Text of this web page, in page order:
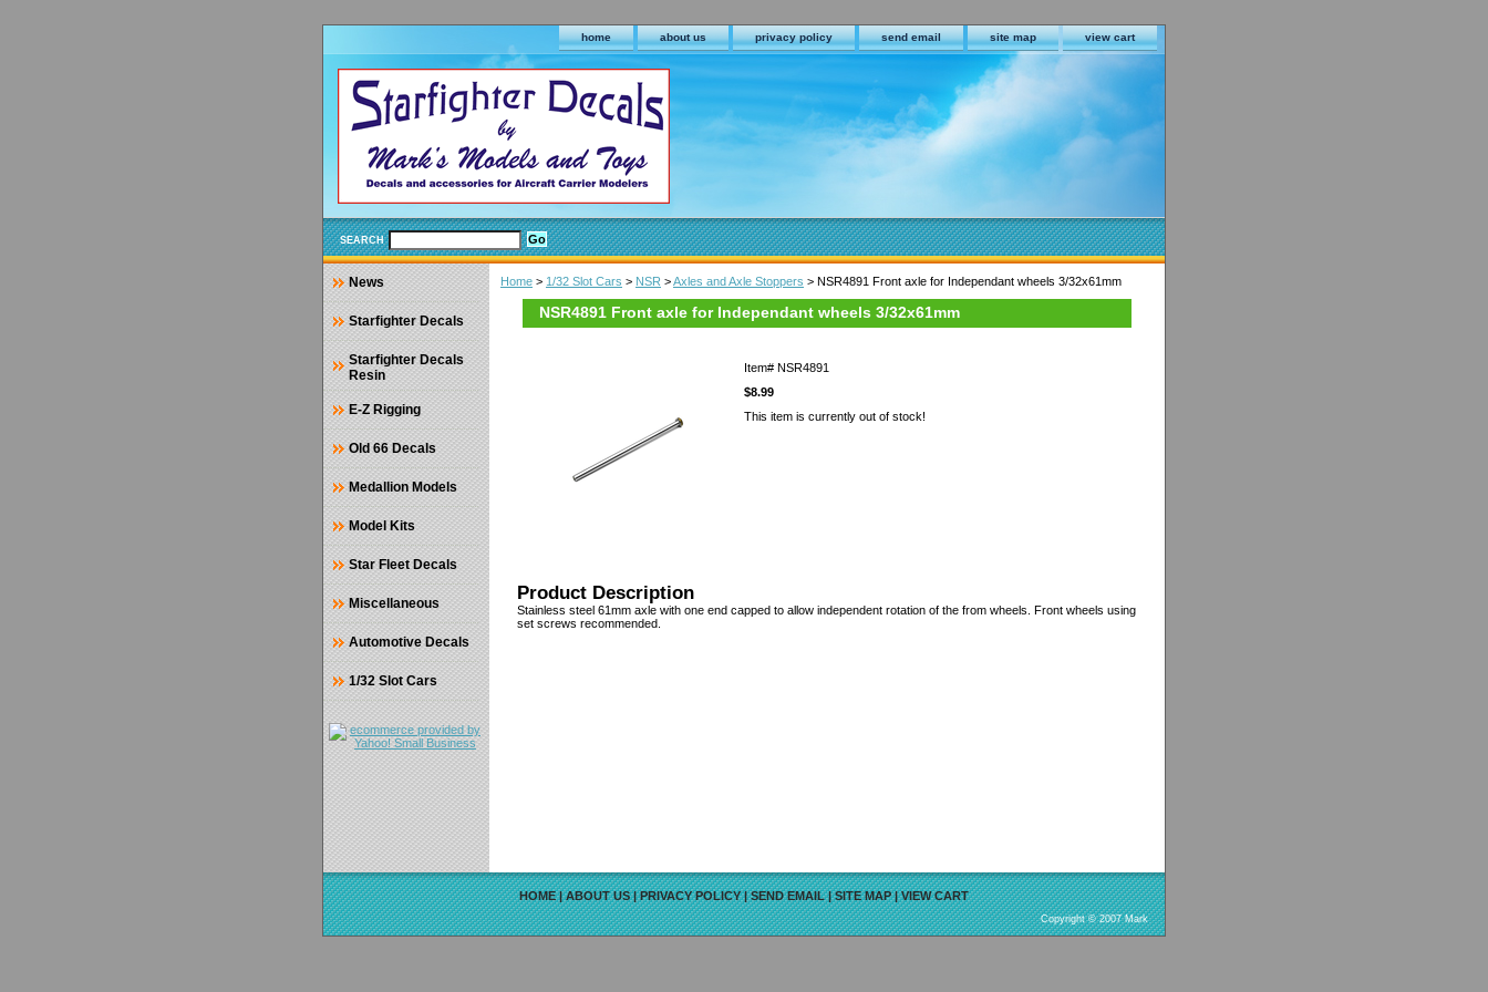
home about us privacy policy send email site map view cart
SEARCH
Home > 1/32 Slot Cars > NSR >Axles and Axle Stoppers > NSR4891 Front axle for Independant wheels 3/32x61mm
NSR4891 Front axle for Independant wheels 3/32x61mm
Item# NSR4891
$8.99
This item is currently out of stock!
Product Description
Stainless steel 61mm axle with one end capped to allow independent rotation of the from wheels. Front wheels using
set screws recommended.
News
Starfighter Decals
Starfighter Decals
Resin
E-Z Rigging
Old 66 Decals
Medallion Models
Model Kits
Star Fleet Decals
Miscellaneous
Automotive Decals
1/32 Slot Cars
HOME|ABOUT US|PRIVACY POLICY|SEND EMAIL|SITE MAP|VIEW CART
Copyright © 2007 Mark